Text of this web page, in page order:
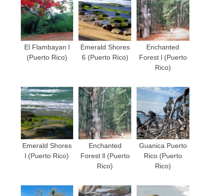
El Flambayan l
(Puerto Rico)
Emerald Shores
6 (Puerto Rico)
Enchanted
Forest l (Puerto
Rico)
Emerald Shores
l (Puerto Rico)
Enchanted
Forest ll (Puerto
Rico)
Guanica Puerto
Rico (Puerto
Rico)